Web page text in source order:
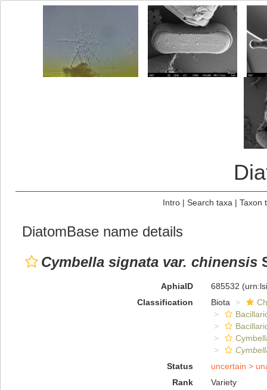
Intro| Search taxa | Taxon
DiatomBase name details
Cymbella signata var. chinensis
AphiaID 685532
Classification
Biota
Status
uncertain >
Rank
Variety